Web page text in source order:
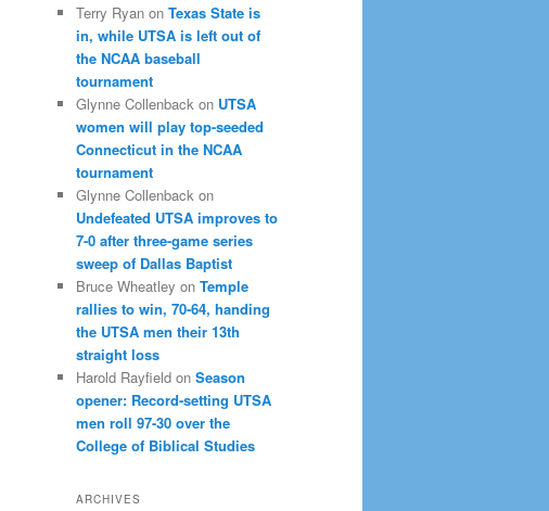
Terry Ryan on Texas State is
in, while UTSA is left out of
the NCAA baseball
tournament
Glynne Collenback on UTSA
women will play top-seeded
Connecticut in the NCAA
tournament
Glynne Collenback on
Undefeated UTSA improves to
7-0 after three-game series
sweep of Dallas Baptist
Bruce Wheatley on Temple
rallies to win, 70-64, handing
the UTSA men their 13th
straight loss
Harold Rayfield on Season
opener: Record-setting UTSA
men roll 97-30 over the
College of Biblical Studies
ARCHIVES